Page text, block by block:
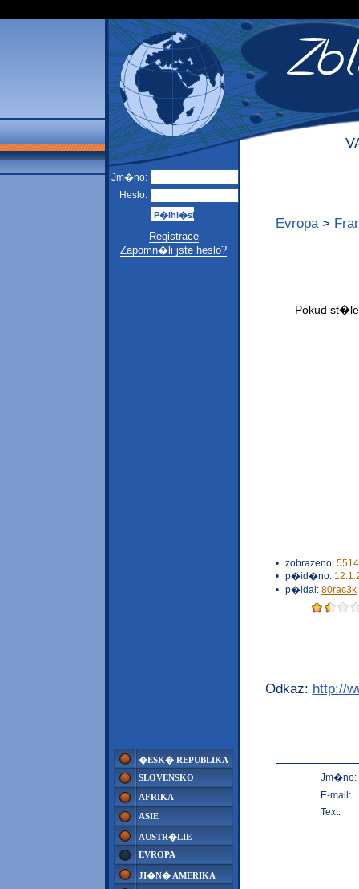
Jm�no:
Heslo:
Registrace
Zapomn�li jste heslo?
�ESK� REPUBLIKA
SLOVENSKO
AFRIKA
ASIE
AUSTR�LIE
EVROPA
JI�N� AMERIKA
Evropa >
• zobrazeno:
• p�id�no:
• p�idal: 80rac3k
Odkaz: http://
Jm�no:
E-mail:
Text: